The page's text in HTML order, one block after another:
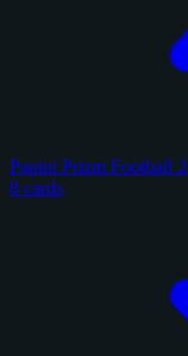
Panini Prizm Football
8 cards